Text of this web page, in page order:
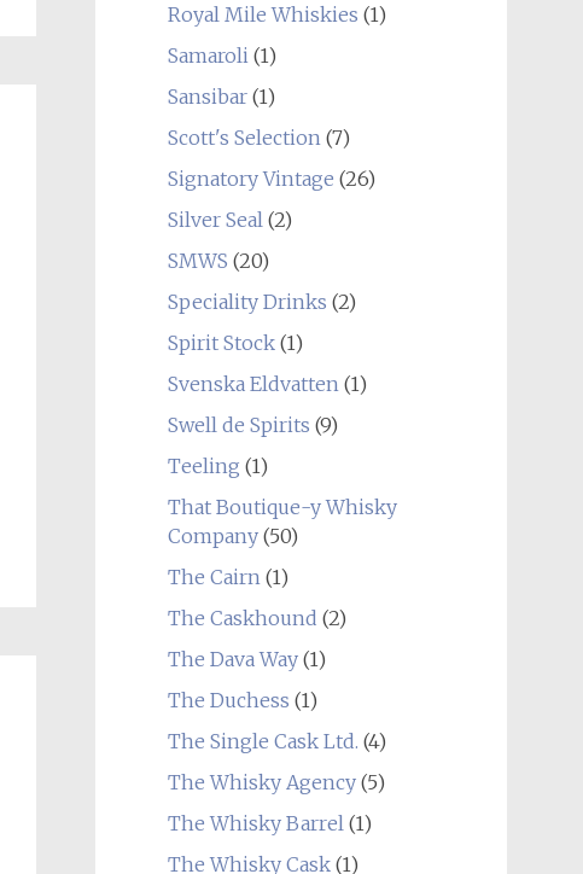
Royal Mile Whiskies (1)
Samaroli(1)
Sansibar(1)
Scott's Selection(7)
Signatory Vintage (26)
Silver Seal(2)
SMWS (20)
Speciality Drinks (2)
Spirit Stock(1)
Svenska Eldvatten(1)
Swell de Spirits (9)
Teeling (1)
That Boutique-y Whisky
Company(50)
The Cairn(1)
The Caskhound (2)
The Dava Way(1)
The Duchess (1)
The Single Cask Ltd. (4)
The Whisky Agency(5)
The Whisky Barrel(1)
The Whisky Cask(1)